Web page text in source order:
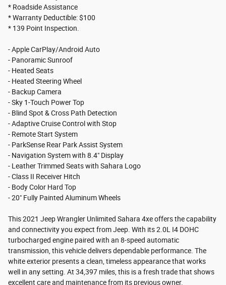
* Roadside Assistance
* Warranty Deductible: $100
* 139 Point Inspection.
- Apple CarPlay/Android Auto
- Panoramic Sunroof
- Heated Seats
- Heated Steering Wheel
- Backup Camera
- Sky 1-Touch Power Top
- Blind Spot & Cross Path Detection
- Adaptive Cruise Control with Stop
- Remote Start System
- ParkSense Rear Park Assist System
- Navigation System with 8.4" Display
- Leather Trimmed Seats with Sahara Logo
- Class II Receiver Hitch
- Body Color Hard Top
- 20" Fully Painted Aluminum Wheels
This 2021 Jeep Wrangler Unlimited Sahara 4xe offers the capability
and connectivity you expect from Jeep. With its 2.0L I4 DOHC
turbocharged engine paired with an 8-speed automatic
transmission, this vehicle delivers dependable performance. The
white exterior presents a clean, timeless appearance that works
well in any setting. At 34,397 miles, this is a fresh trade that shows
excellent care and maintenance from its previous owner.